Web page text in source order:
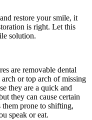
restore your smile, it
is right. Let this
solution.
are removable dental
or top arch of missing
they are a quick and
they can cause certain
them prone to shifting,
speak or eat.